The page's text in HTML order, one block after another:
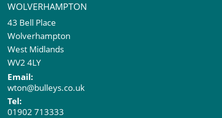
Commercial Development
Property Acquisition
Market Intelligence & Research
EPC
Compulsory Purchase
Dilapidations and Schedules of Condition
Property Problems
WOLVERHAMPTON
43 Bell Place
Wolverhampton
West Midlands
WV2 4LY
Email:
wton@bulleys.co.uk
Tel:
01902 713333